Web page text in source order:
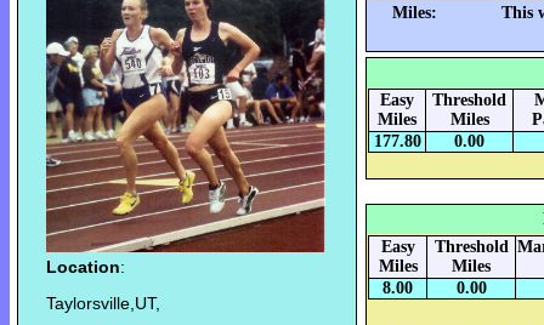
Location:
Taylorsville,UT,
Miles: This
Easy
Miles
Threshold
Miles
177.80
0.00
Easy
Miles
Threshold
Miles
8.00 0.00